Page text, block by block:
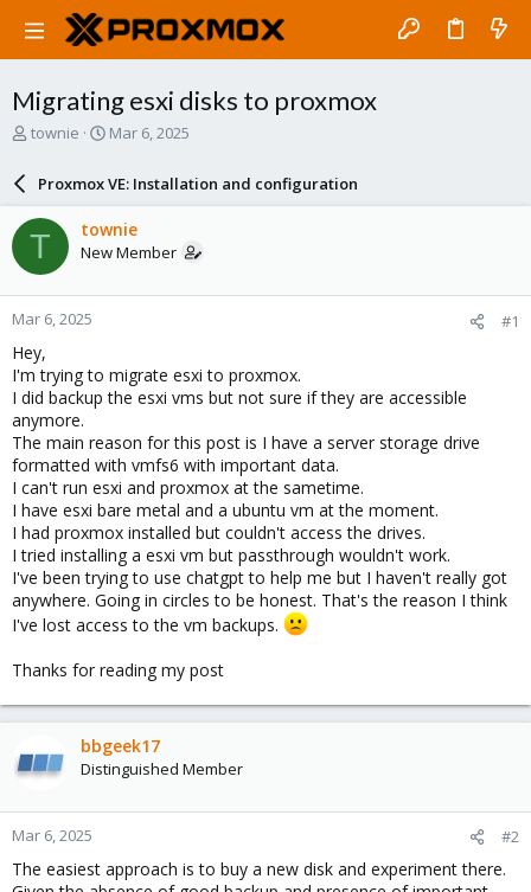
Migrating esxi disks to proxmox
T
a
d
t
a
r
t
e
r
townie
S
a
r
d
a
e
Mar 6, 2025
Proxmox VE: Installation and configuration
T townie
New Member
Mar 6, 2025 #1
Hey,
I'm trying to migrate esxi to proxmox.
I did backup the esxi vms but not sure if they are accessible
anymore.
The main reason for this post is I have a server storage drive
formatted with vmfs6 with important data.
I can't run esxi and proxmox at the sametime.
I have esxi bare metal and a ubuntu vm at the moment.
I had proxmox installed but couldn't access the drives.
I tried installing a esxi vm but passthrough wouldn't work.
I've been trying to use chatgpt to help me but I haven't really got
anywhere. Going in circles to be honest. That's the reason I think
I've lost access to the vm backups.
Thanks for reading my post
bbgeek17
Distinguished Member
Mar 6, 2025 #2
The easiest approach is to buy a new disk and experiment there.